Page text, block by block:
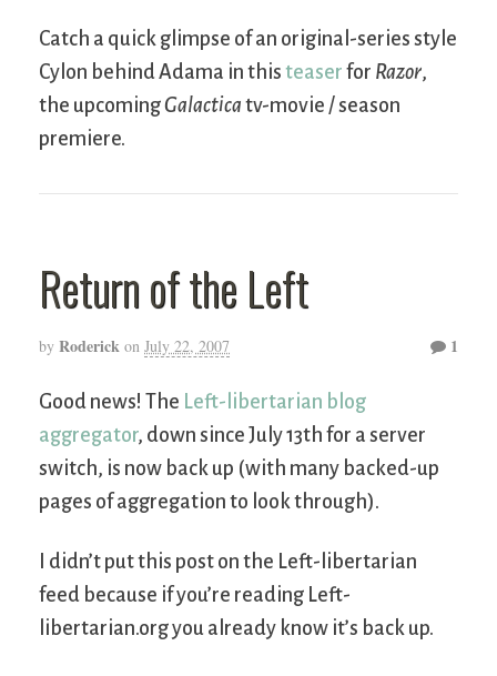
Catch a quick glimpse of an original-series style
Cylon behind Adama in this teaser for Razor,
the upcomingGalactica tv-movie / season
premiere.
Return of the Left
by Roderick on July 22, 2007 1
Good news! The Left-libertarian blog
aggregator, down since July 13th for a server
switch, is now back up (with many backed-up
pages of aggregation to look through).
I didn’t put this post on the Left-libertarian
feed because if you’re reading Left-
libertarian.org you already know it’s back up.